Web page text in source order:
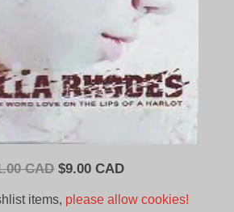
CAD Original
$9.00 CADCurrent
items, please allow cookies!